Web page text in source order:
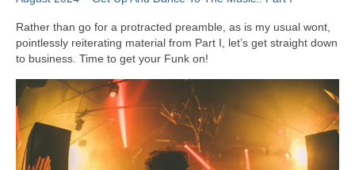
Rather than go for a protracted preamble, as is my usual wont,
pointlessly reiterating material from Part I, let’s get straight down
to business. Time to get your Funk on!